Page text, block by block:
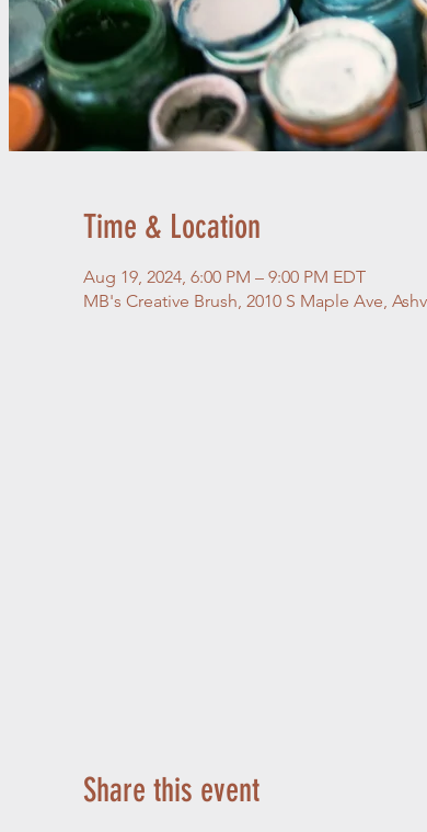
Time & Location
Aug 19, 2024, 6:00 PM – 9:00 PM EDT
MB's Creative Brush, 2010 S Maple Ave,
Share this event